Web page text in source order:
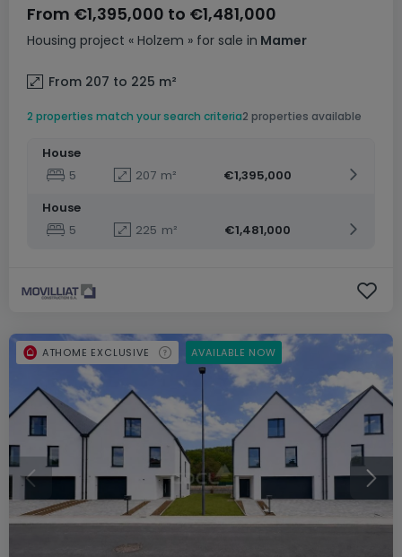
Housing project « Holzem » for sale in Mamer
From €1,395,000 to €1,481,000
From 207 to 225 m²
2 properties match your search criteria2 properties available
House
5
207 m²
€1,395,000
House
5
225 m² €1,481,000
ATHOME EXCLUSIVE AVAILABLE NOW